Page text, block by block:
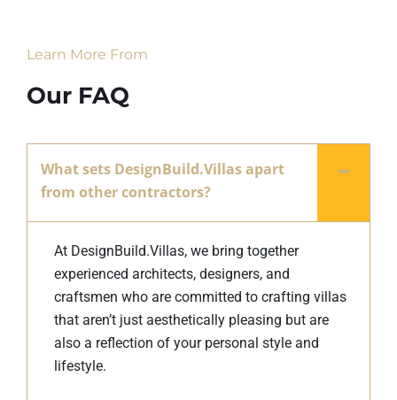
Learn More From
Our FAQ
What sets DesignBuild.Villas apart
from other contractors?
At DesignBuild.Villas, we bring together
experienced architects, designers, and
craftsmen who are committed to crafting villas
that aren’t just aesthetically pleasing but are
also a reflection of your personal style and
lifestyle.